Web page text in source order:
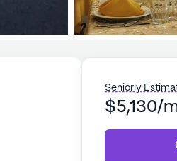
Seniorly
$5,130/